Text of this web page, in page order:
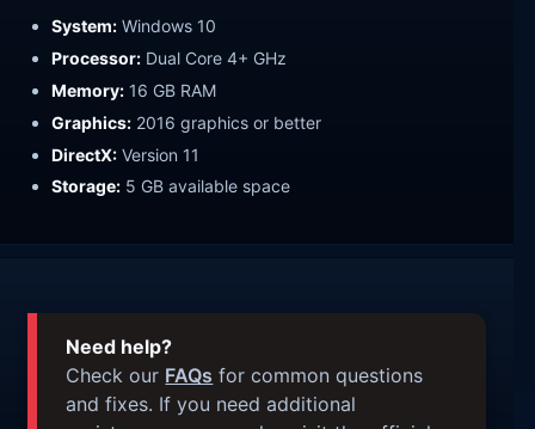
System: Windows 10
Processor: Dual Core 4+ GHz
Memory: 16 GB RAM
Graphics: 2016 graphics or better
DirectX: Version 11
Storage: 5 GB available space
Need help?
Check our FAQs for common questions
and fixes. If you need additional